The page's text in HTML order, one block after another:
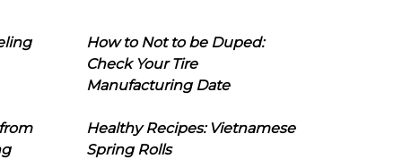
How to Not to be Duped:
Check Your Tire
Manufacturing Date
Healthy Recipes: Vietnamese
Spring Rolls